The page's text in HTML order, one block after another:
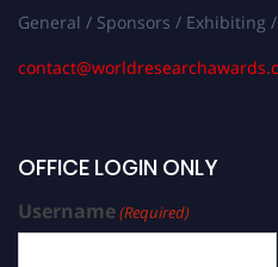
General / Sponsors / Exhibiting
OFFICE LOGIN ONLY
Username(Required)